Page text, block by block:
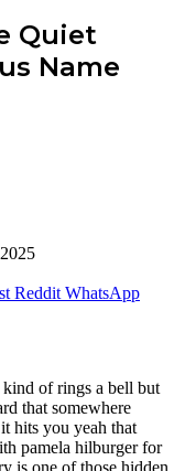
Quiet
Name
Reddit WhatsApp
of rings a bell but
that somewhere
hits you yeah that
pamela hilburger for
is one of those hidden